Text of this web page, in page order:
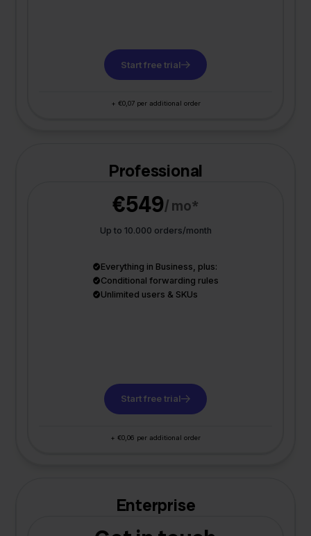
Start free trial
+ €0,07 per additional order
Professional
€549/ mo*
Up to 10.000 orders/month
Everything in Business, plus:
Conditional forwarding rules
Unlimited users & SKUs
Start free trial
+ €0,06 per additional order
Enterprise